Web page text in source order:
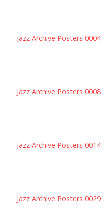
Jazz Archive Posters 0004
Jazz Archive Posters 0008
Jazz Archive Posters 0014
Jazz Archive Posters 0029